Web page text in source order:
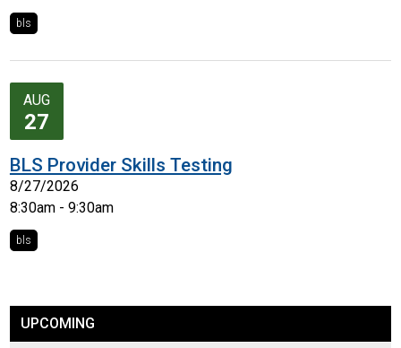
bls
AUG
27
BLS Provider Skills Testing
8/27/2026
8:30am - 9:30am
bls
UPCOMING